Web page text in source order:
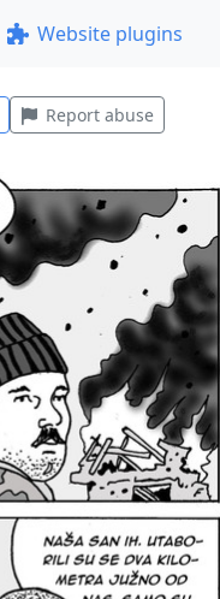
Website plugins
Report abuse